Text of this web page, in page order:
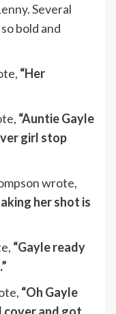
Several
bold and
“Her
“Auntie Gayle
girl stop
wrote,
her shot is
“Gayle ready
“Oh Gayle